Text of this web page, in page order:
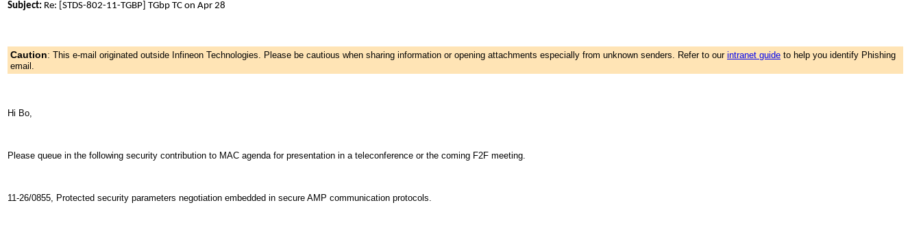
Subject: Re: [STDS-802-11-TGBP] TGbp TC on Apr 28
Caution: This e-mail originated outside Infineon Technologies. Please be cautious when sharing information or opening attachments especially from unknown senders. Refer to our intranet guide to help you identify Phishing
email.
Hi Bo,
Please queue in the following security contribution to MAC agenda for presentation in a teleconference or the coming F2F meeting.
11-26/0855, Protected security parameters negotiation embedded in secure AMP communication protocols.